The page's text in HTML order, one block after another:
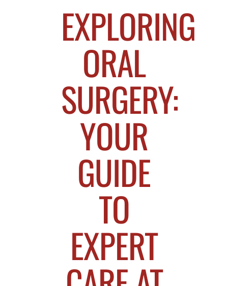
EXPLORING
ORAL
SURGERY:
YOUR
GUIDE
TO
EXPERT